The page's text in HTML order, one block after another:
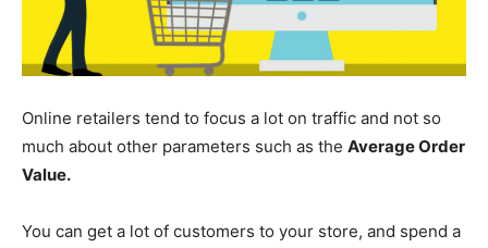
Online retailers tend to focus a lot on traffic and not so
much about other parameters such as the Average Order
Value.
You can get a lot of customers to your store, and spend a